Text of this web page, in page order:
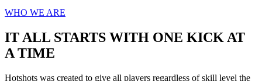
WHO WE ARE
IT ALL STARTS WITH ONE KICK AT
A TIME
Hotshots was created to give all players regardless of skill level the